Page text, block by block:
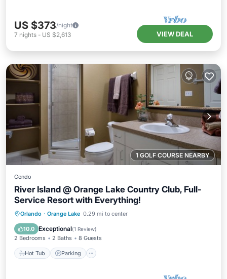
US $373/night
7 nights - US $2,613 VIEW DEAL
1 GOLF COURSE NEARBY
Condo
River Island @ Orange Lake Country Club, Full-
Service Resort with Everything!
Orlando · Orange Lake 0.29 mi to center
10.0 Exceptional(1 Review)
2 Bedrooms 2 Baths 8 Guests
Hot Tub Parking
Hot Tub Parking
Pool
Balcony/Terrace